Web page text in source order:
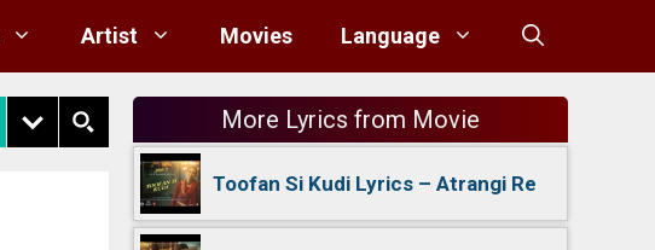
Artist Movies Language
More Lyrics from Movie
Toofan Si Kudi Lyrics – Atrangi Re